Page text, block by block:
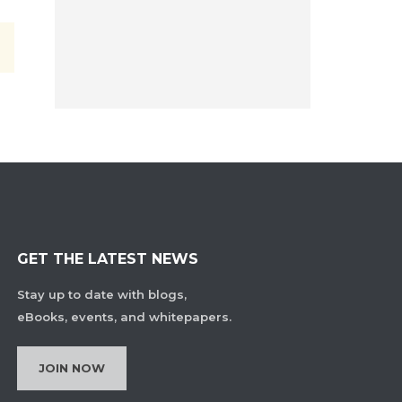
GET THE LATEST NEWS
Stay up to date with blogs,
eBooks, events, and whitepapers.
JOIN NOW